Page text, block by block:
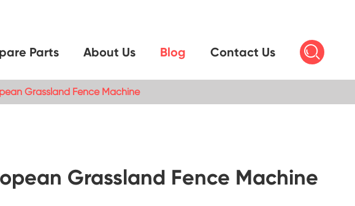
Parts About Us Blog Contact Us 
Grassland Fence Machine
Grassland Fence Machine